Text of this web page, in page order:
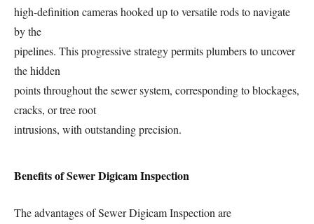
high-definition cameras hooked up to versatile rods to navigate
by the
pipelines. This progressive strategy permits plumbers to uncover
the hidden
points throughout the sewer system, corresponding to blockages,
cracks, or tree root
intrusions, with outstanding precision.
Benefits of Sewer Digicam Inspection
The advantages of Sewer Digicam Inspection are